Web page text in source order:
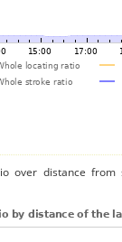
over distance from